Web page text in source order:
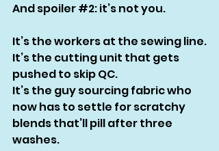
And spoiler #2: it’s not you.
It’s the workers at the sewing line.
It’s the cutting unit that gets
pushed to skip QC.
It’s the guy sourcing fabric who
now has to settle for scratchy
blends that’ll pill after three
washes.